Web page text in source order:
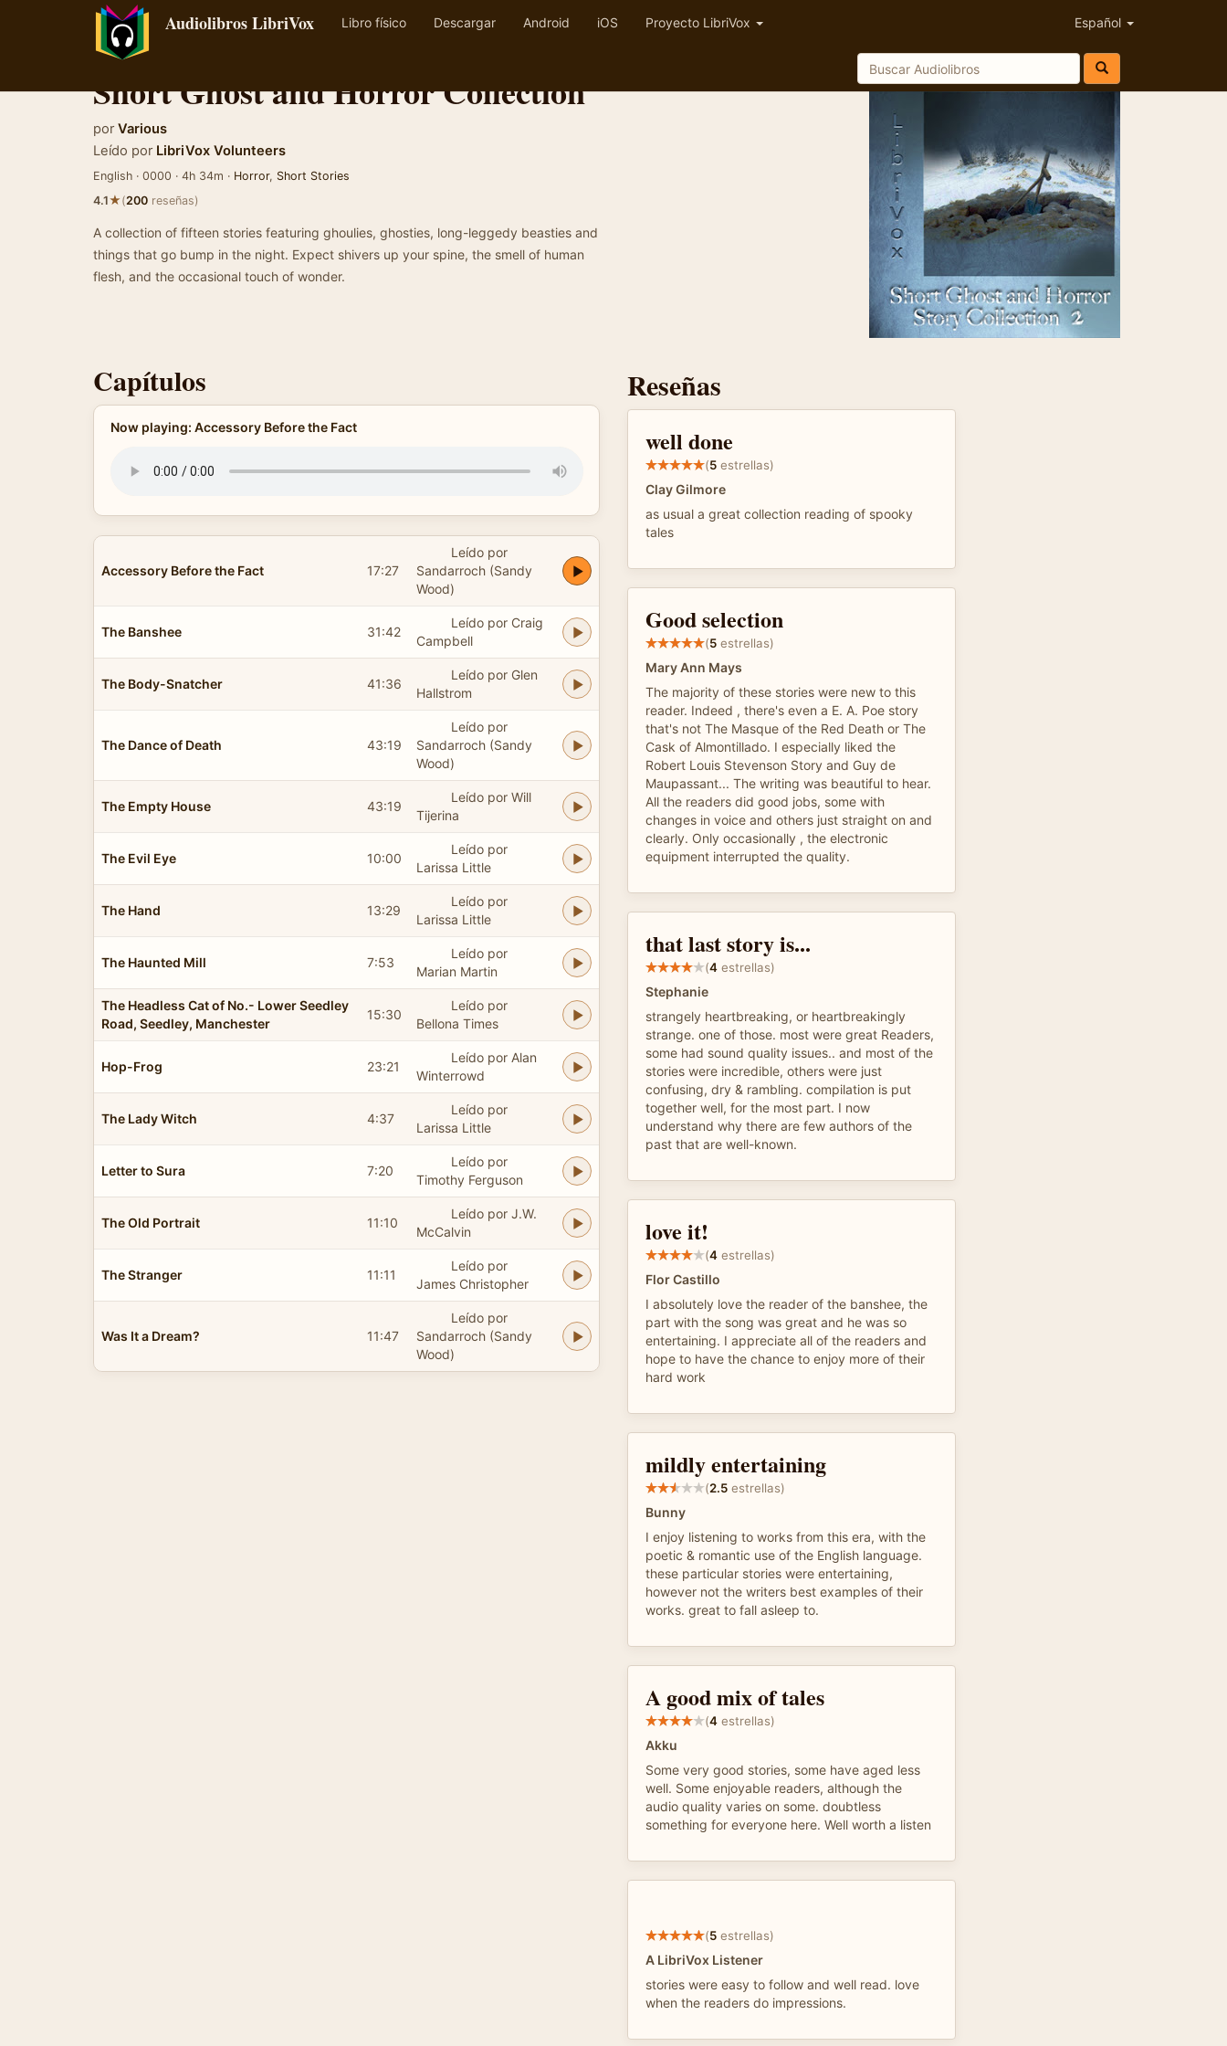
Audiolibros LibriVox Libro físico Descargar Android iOS Proyecto LibriVox Español
Short Ghost and Horror Collection
por Various
Leído por LibriVox Volunteers
English · 0000 · 4h 34m · Horror, Short Stories
4.1★(200 reseñas)
A collection of fifteen stories featuring ghoulies, ghosties, long-leggedy beasties and
things that go bump in the night. Expect shivers up your spine, the smell of human
flesh, and the occasional touch of wonder.
Capítulos
Now playing: Accessory Before the Fact
Accessory Before the Fact 17:27
Leído por
Sandarroch (Sandy
Wood)
The Banshee 31:42
Leído por Craig
Campbell
The Body-Snatcher 41:36
Leído por Glen
Hallstrom
The Dance of Death 43:19
Leído por
Sandarroch (Sandy
Wood)
The Empty House 43:19
Leído por Will
Tijerina
The Evil Eye 10:00
Leído por
Larissa Little
The Hand 13:29
Leído por
Larissa Little
The Haunted Mill 7:53
Leído por
Marian Martin
The Headless Cat of No.- Lower Seedley
Road, Seedley, Manchester
15:30
Leído por
Bellona Times
Hop-Frog 23:21
Leído por Alan
Winterrowd
The Lady Witch 4:37
Leído por
Larissa Little
Letter to Sura 7:20
Leído por
Timothy Ferguson
The Old Portrait 11:10
Leído por J.W.
McCalvin
The Stranger 11:11
Leído por
James Christopher
Was It a Dream? 11:47
Leído por
Sandarroch (Sandy
Wood)
Reseñas
well done
(5 estrellas)
Clay Gilmore
as usual a great collection reading of spooky
tales
Good selection
(5 estrellas)
Mary Ann Mays
The majority of these stories were new to this
reader. Indeed , there's even a E. A. Poe story
that's not The Masque of the Red Death or The
Cask of Almontillado. I especially liked the
Robert Louis Stevenson Story and Guy de
Maupassant... The writing was beautiful to hear.
All the readers did good jobs, some with
changes in voice and others just straight on and
clearly. Only occasionally , the electronic
equipment interrupted the quality.
that last story is...
(4 estrellas)
Stephanie
strangely heartbreaking, or heartbreakingly
strange. one of those. most were great Readers,
some had sound quality issues.. and most of the
stories were incredible, others were just
confusing, dry & rambling. compilation is put
together well, for the most part. I now
understand why there are few authors of the
past that are well-known.
love it!
(4 estrellas)
Flor Castillo
I absolutely love the reader of the banshee, the
part with the song was great and he was so
entertaining. I appreciate all of the readers and
hope to have the chance to enjoy more of their
hard work
mildly entertaining
(2.5 estrellas)
Bunny
I enjoy listening to works from this era, with the
poetic & romantic use of the English language.
these particular stories were entertaining,
however not the writers best examples of their
works. great to fall asleep to.
A good mix of tales
(4 estrellas)
Akku
Some very good stories, some have aged less
well. Some enjoyable readers, although the
audio quality varies on some. doubtless
something for everyone here. Well worth a listen
(5 estrellas)
A LibriVox Listener
stories were easy to follow and well read. love
when the readers do impressions.